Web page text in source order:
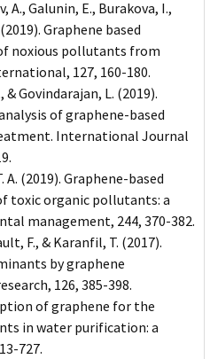
A., Galunin, E., Burakova, I.,
Graphene based
noxious pollutants from
127, 160-180.
& Govindarajan, L. (2019).
of graphene-based
International Journal
A. (2019). Graphene-based
toxic organic pollutants: a
management, 244, 370-382.
F., & Karanfil, T. (2017).
by graphene
126, 385-398.
of graphene for the
in water purification: a
727.